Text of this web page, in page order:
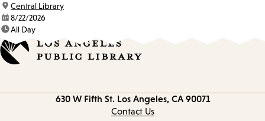
location:
Central Library
date:8/22/2026
time:All Day
630 W Fifth St. Los Angeles, CA 90071
Contact Us